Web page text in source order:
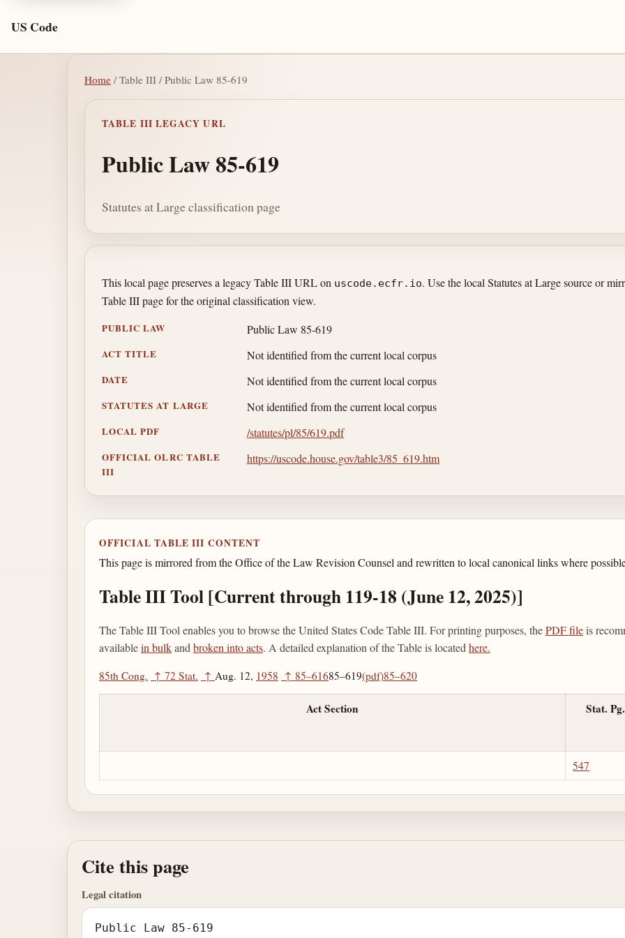
US Code
Home / Table III / Public Law 85-619
TABLE III LEGACY URL
Public Law 85-619
Statutes at Large classification page
This local page preserves a legacy Table III URL on uscode.ecfr.io. Use the local Statutes at Large source or
Table III page for the original classification view.
PUBLIC LAW Public Law 85-619
ACT TITLE Not identified from the current local corpus
DATE Not identified from the current local corpus
STATUTES AT LARGE Not identified from the current local corpus
LOCAL PDF /statutes/pl/85/619.pdf
OFFICIAL OLRC TABLE
III
https://uscode.house.gov/table3/85_619.htm
OFFICIAL TABLE III CONTENT
This page is mirrored from the Office of the Law Revision Counsel and rewritten to local canonical links where
Table III Tool [Current through 119-18 (June 12, 2025)]
The Table III Tool enables you to browse the United States Code Table III. For printing purposes, thePDF fileis
availablein bulkand broken into acts. A detailed explanation of the Table is located here.
85th Cong. ↑ 72 Stat. ↑ Aug. 12, 1958 ↑ 85–61685–619(pdf)85–620
Act Section Stat. Pg.
547
Cite this page
Legal citation
Public Law 85-619